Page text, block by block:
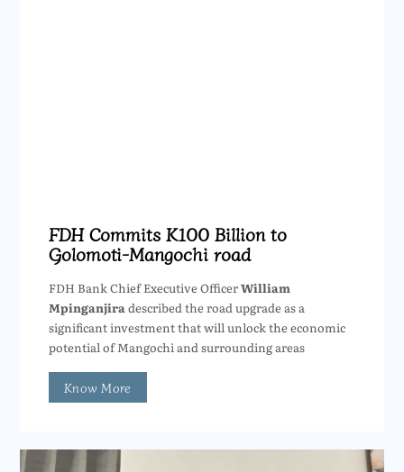
FDH Commits K100 Billion to
Golomoti-Mangochi road
FDH Bank Chief Executive OfficerWilliam
Mpinganjiradescribed the road upgrade as a
significant investment that will unlock the economic
potential of Mangochi and surrounding areas
Know More